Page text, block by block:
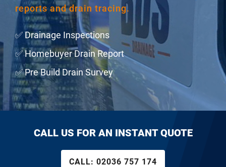
reports and drain tracing.
✅ Drainage Inspections
✅ Homebuyer Drain Report
✅ Pre Build Drain Survey
CALL US FOR AN INSTANT QUOTE
CALL: 02036 757 174